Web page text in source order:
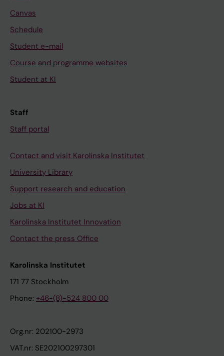
Canvas
Schedule
Student e-mail
Course and programme websites
Student at KI
Staff
Staff portal
Contact and visit Karolinska Institutet
University Library
Support research and education
Jobs at KI
Karolinska Institutet Innovation
Contact the press Office
Karolinska Institutet
171 77 Stockholm
Phone: +46-(8)-524 800 00
Org.nr: 202100-2973
VAT.nr: SE202100297301